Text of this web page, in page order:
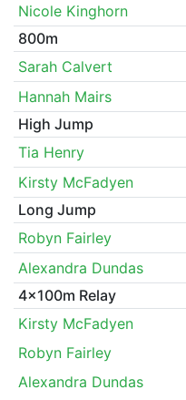
Nicole Kinghorn
800m
Sarah Calvert
Hannah Mairs
High Jump
Tia Henry
Kirsty McFadyen
Long Jump
Robyn Fairley
Alexandra Dundas
4x100m Relay
Kirsty McFadyen
Robyn Fairley
Alexandra Dundas